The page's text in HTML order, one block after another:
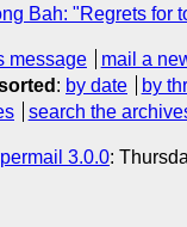
Bah: "Regrets for
message
mail a
: by date by
search the
3.0.0: